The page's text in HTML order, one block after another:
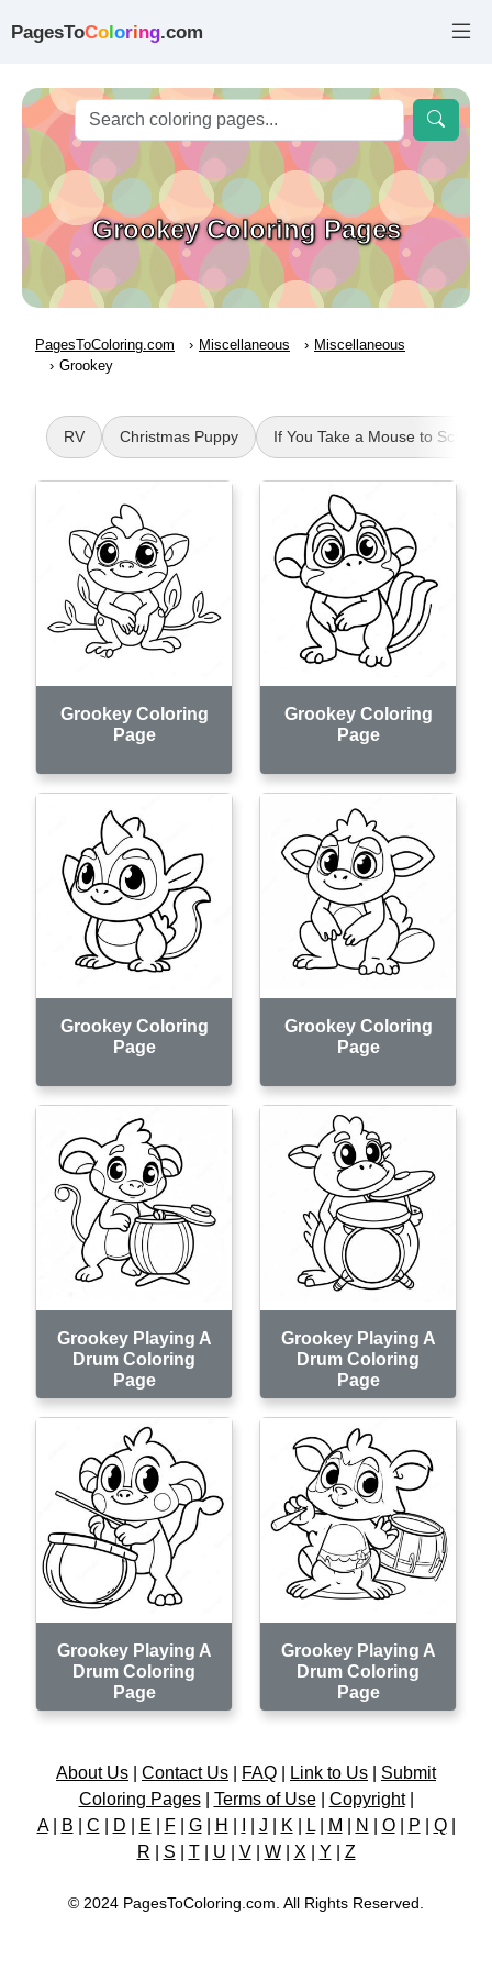
PagesToColoring.com
Grookey Coloring Pages
PagesToColoring.com Miscellaneous
Miscellaneous
Grookey
RV Christmas Puppy If You Take a Mouse to School
Grookey Coloring
Page
Grookey Coloring
Page
Grookey Coloring
Page
Grookey Coloring
Page
Grookey Playing A
Drum Coloring
Page
Grookey Playing A
Drum Coloring
Page
Grookey Playing A
Drum Coloring
Page
Grookey Playing A
Drum Coloring
Page
About Us Contact Us FAQ Link to Us
Submit
Coloring Pages| Terms of Use| Copyright|
A| B C D E F| G| H J K L| M N O| P Q|
R
S T| U V| W| X Y Z
© 2024 PagesToColoring.com. All Rights Reserved.